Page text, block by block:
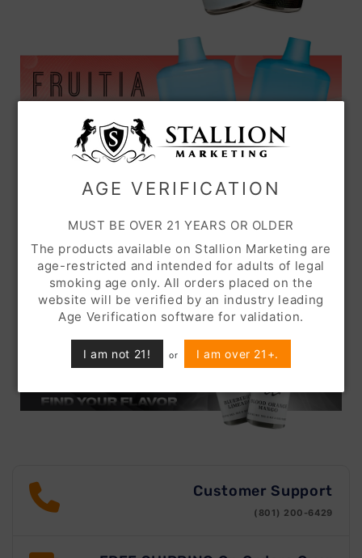
AGE VERIFICATION
MUST BE OVER 21 YEARS OR OLDER
The products available on Stallion Marketing are
age-restricted and intended for adults of legal
smoking age only. All orders placed on the
website will be verified by an industry leading
Age Verification software for validation.
I am not 21! or I am over 21+.
Customer Support
(801) 200-6429